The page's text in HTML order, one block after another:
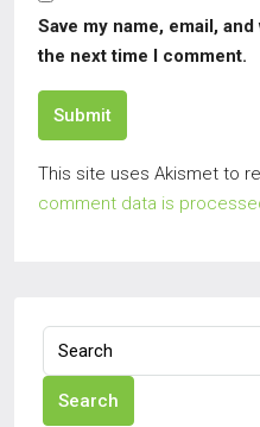
Save my name, email,
the next time I comment.
Submit
This site uses Akismet to
comment data is
Search